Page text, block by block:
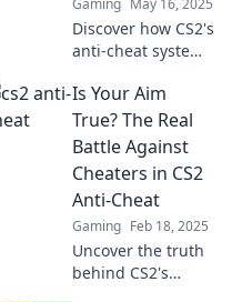
Gaming May 16, 2025
Discover how CS2's
anti-cheat system
cheaters with
unmatched speed.
Dive in to see the
future of fair play!
Is Your Aim
True? The Real
Battle Against
Cheaters in CS2
Anti-Cheat
Gaming Feb 18, 2025
Uncover the truth
behind CS2's